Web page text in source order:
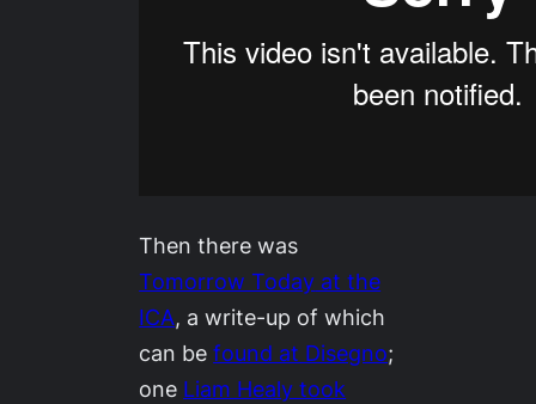
Then there was
Tomorrow Today at the
ICA, a write-up of which
can befound at Disegno;
one Liam Healy took